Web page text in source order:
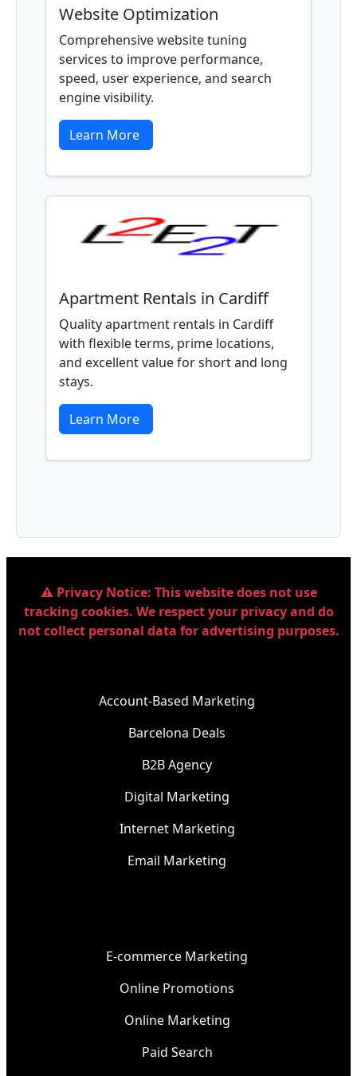
Website Optimization
Comprehensive website tuning
services to improve performance,
speed, user experience, and search
engine visibility.
Learn More
Apartment Rentals in Cardiff
Quality apartment rentals in Cardiff
with flexible terms, prime locations,
and excellent value for short and long
stays.
Learn More
⚠️ Privacy Notice: This website does not use
tracking cookies. We respect your privacy and do
not collect personal data for advertising purposes.
Account-Based Marketing
Barcelona Deals
B2B Agency
Digital Marketing
Internet Marketing
Email Marketing
E-commerce Marketing
Online Promotions
Online Marketing
Paid Search